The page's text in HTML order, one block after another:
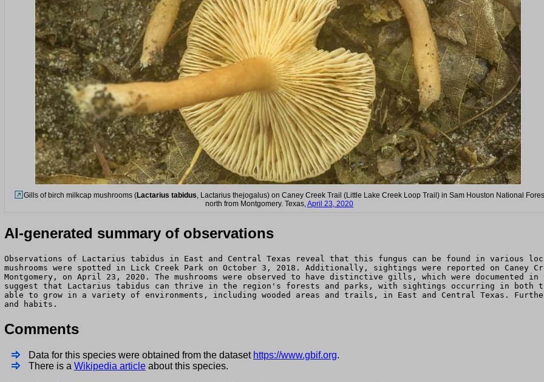
Gills of birch milkcap mushrooms (Lactarius tabidus, Lactarius thejogalus) on Caney Creek Trail (Little Lake Creek Loop Trail) in Sam Houston National
north from Montgomery. Texas,April 23, 2020
AI-generated summary of observations
Observations of Lactarius tabidus in East and Central Texas reveal that this fungus can be found in various
mushrooms were spotted in Lick Creek Park on October 3, 2018. Additionally, sightings were reported on Caney
Montgomery, on April 23, 2020. The mushrooms were observed to have distinctive gills, which were documented
suggest that Lactarius tabidus can thrive in the region's forests and parks, with sightings occurring in both
able to grow in a variety of environments, including wooded areas and trails, in East and Central Texas.
and habits.
Comments
Data for this species were obtained from the dataset https://www.gbif.org.
There is a Wikipedia article about this species.